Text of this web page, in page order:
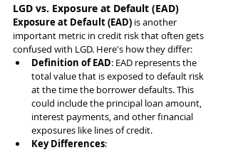
LGD vs. Exposure at Default (EAD)
Exposure at Default (EAD) is another
important metric in credit risk that often gets
confused with LGD. Here's how they differ:
Definition of EAD: EAD represents the
total value that is exposed to default risk
at the time the borrower defaults. This
could include the principal loan amount,
interest payments, and other financial
exposures like lines of credit.
Key Differences: